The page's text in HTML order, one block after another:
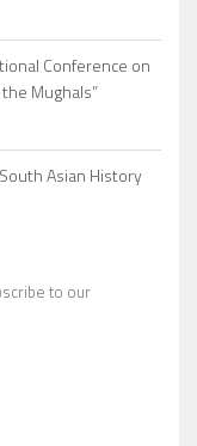
Conference on
Mughals”
Asian History
to our